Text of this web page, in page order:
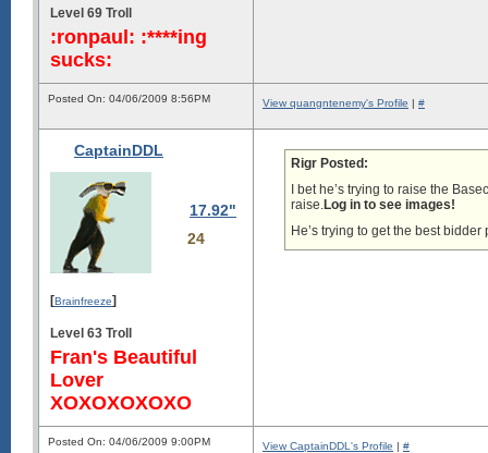
Level 69 Troll
:ronpaul: :****ing
sucks:
Posted On: 04/06/2009 8:56PM View quangntenemy's Profile | #
CaptainDDL
17.92"
24
[Brainfreeze]
Level 63 Troll
Fran's Beautiful
Lover
XOXOXOXOXO
Rigr Posted:
I bet he’s trying to raise the
raise.Log in to see images!
He’s trying to get the best
Posted On: 04/06/2009 9:00PM View CaptainDDL's Profile | #